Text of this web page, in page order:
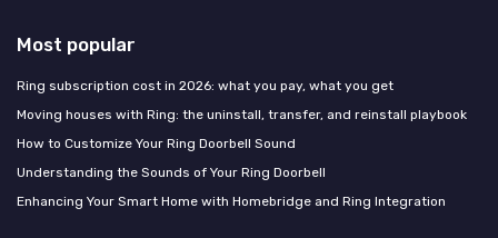
Most popular
Ring subscription cost in 2026: what you pay, what you get
Moving houses with Ring: the uninstall, transfer, and reinstall playbook
How to Customize Your Ring Doorbell Sound
Understanding the Sounds of Your Ring Doorbell
Enhancing Your Smart Home with Homebridge and Ring Integration